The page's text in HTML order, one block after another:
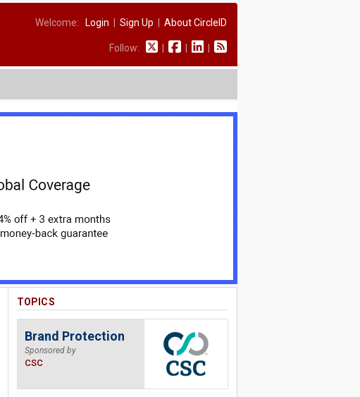
Welcome: Login Sign Up About CircleID
Follow:
TOPICS
Brand Protection
Sponsored by
CSC